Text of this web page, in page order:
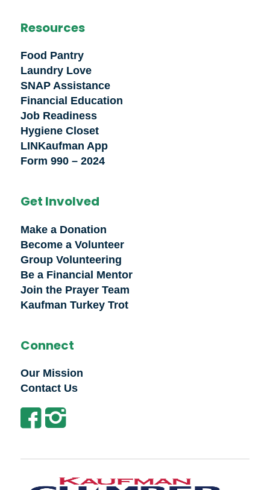
Resources
Food Pantry
Laundry Love
SNAP Assistance
Financial Education
Job Readiness
Hygiene Closet
LINKaufman App
Form 990 – 2024
Get Involved
Make a Donation
Become a Volunteer
Group Volunteering
Be a Financial Mentor
Join the Prayer Team
Kaufman Turkey Trot
Connect
Our Mission
Contact Us